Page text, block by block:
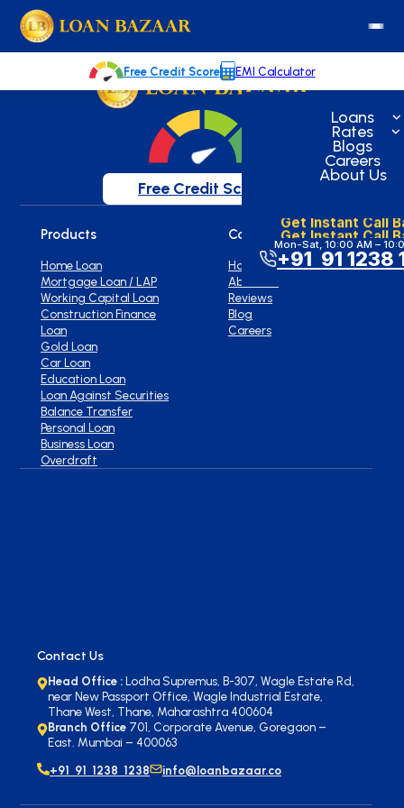
Loans
Rates
Blogs
Careers
About Us
Get Instant Call
Get Instant Call
Mon-Sat, 10:00 AM –
+91 91 1238
Free Credit Score EMI Calculator
Welcome to our blog!
Keep up with our latest news.
Free Credit Score
Products
Home Loan
Mortgage Loan / LAP
Working Capital Loan
Construction Finance
Loan
Gold Loan
Car Loan
Education Loan
Loan Against Securities
Balance Transfer
Personal Loan
Business Loan
Overdraft
Company
Home
About Us
Reviews
Blog
Careers
Contact Us
Head Office :Lodha Supremus, B-307, Wagle Estate Rd,
near New Passport Office, Wagle Industrial Estate,
Thane West, Thane, Maharashtra 400604
Branch Office 701, Corporate Avenue, Goregaon –
East. Mumbai – 400063
+91 91 1238 1238
info@loanbazaar.co